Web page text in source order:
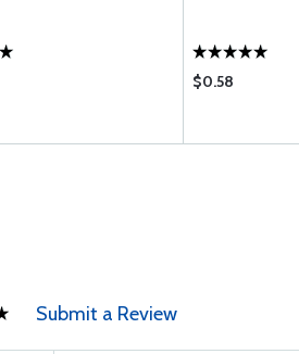
$0.58
Submit a Review